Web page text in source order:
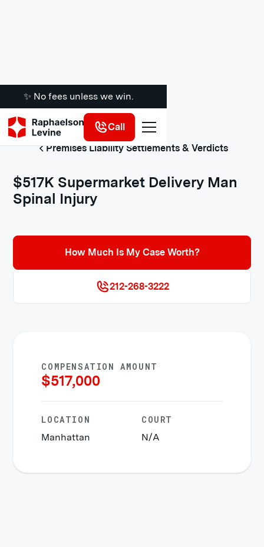
✨ No fees unless we win.
Call
Premises Liability Settlements & Verdicts
$517K Supermarket Delivery Man
Spinal Injury
How Much Is My Case Worth?
212-268-3222
COMPENSATION AMOUNT
$517,000
LOCATION
Manhattan
COURT
N/A